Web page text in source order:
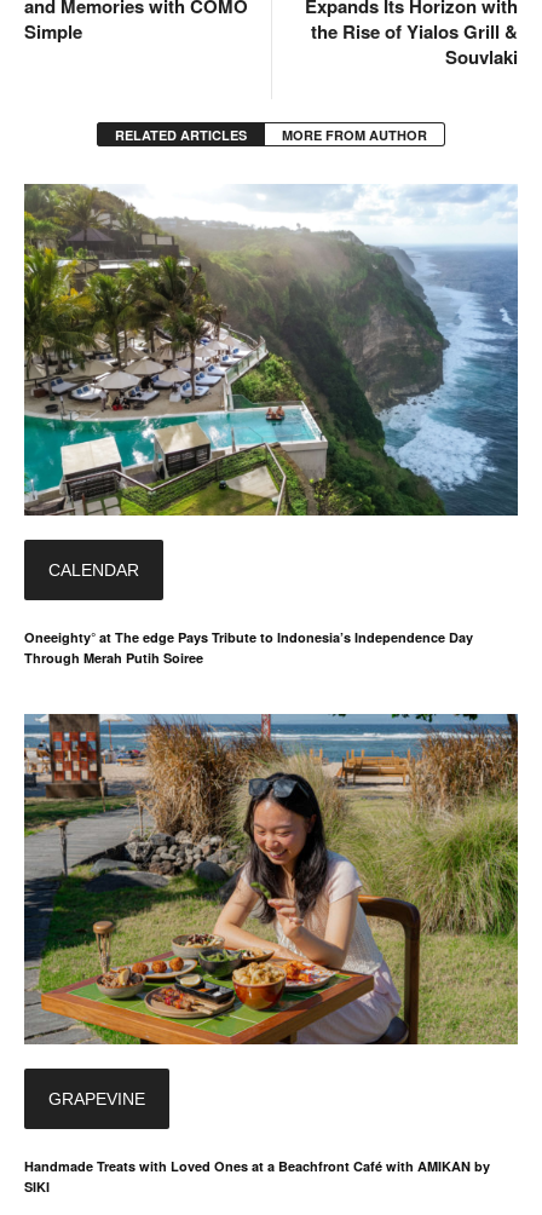
and Memories with COMO
Simple
Expands Its Horizon with
the Rise of Yialos Grill &
Souvlaki
RELATED ARTICLES MORE FROM AUTHOR
CALENDAR
Oneeighty° at The edge Pays Tribute to Indonesia’s Independence Day
Through Merah Putih Soiree
GRAPEVINE
Handmade Treats with Loved Ones at a Beachfront Café with AMIKAN by
SIKI